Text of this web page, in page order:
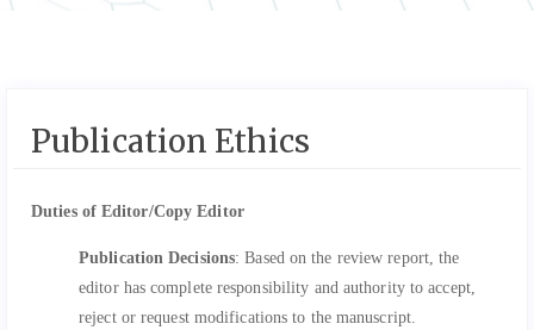
Publication Ethics
Duties of Editor/Copy Editor
Publication Decisions: Based on the review report, the
editor has complete responsibility and authority to accept,
reject or request modifications to the manuscript.